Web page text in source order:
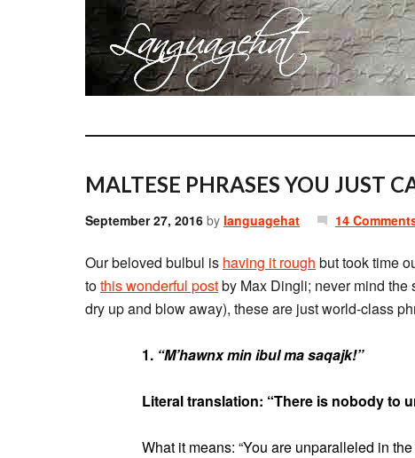
MALTESE PHRASES YOU JUST
September 27, 2016 by languagehat 14
Our beloved bulbul is having it rough but took time
tothis wonderful postby Max Dingli; never mind the
dry up and blow away), these are just world-class
1. “M’hawnx min ibul ma saqajk!”
Literal translation: “There is nobody to
What it means: “You are unparalleled in